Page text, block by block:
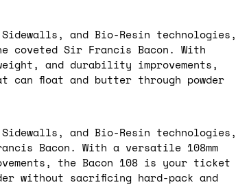
and Bio-Resin technologies,
coveted Sir Francis Bacon. With
and durability improvements,
float and butter through powder
and Bio-Resin technologies,
Bacon. With a versatile 108mm
the Bacon 108 is your ticket
without sacrificing hard-pack and